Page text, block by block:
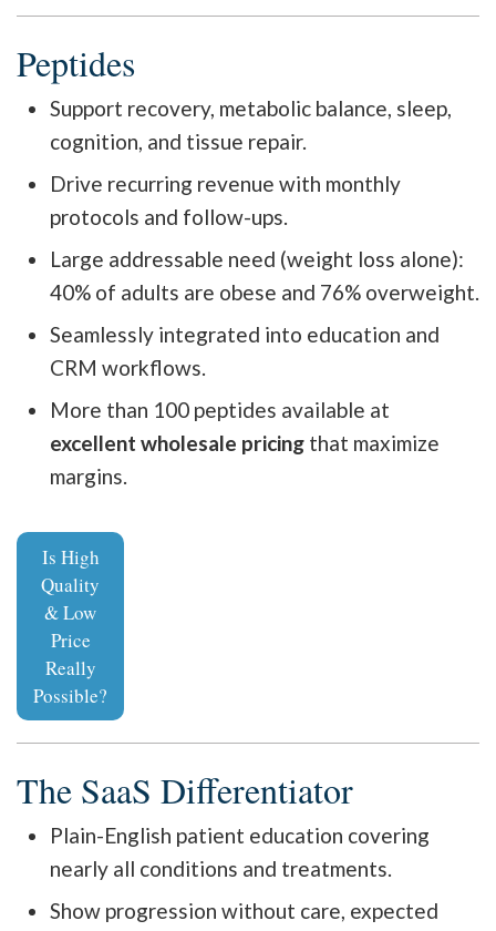
Peptides
Support recovery, metabolic balance, sleep,
cognition, and tissue repair.
Drive recurring revenue with monthly
protocols and follow-ups.
Large addressable need (weight loss alone):
40% of adults are obese and 76% overweight.
Seamlessly integrated into education and
CRM workflows.
More than 100 peptides available at
excellent wholesale pricing that maximize
margins.
Is High
Quality
& Low
Price
Really
Possible?
The SaaS Differentiator
Plain-English patient education covering
nearly all conditions and treatments.
Show progression without care, expected